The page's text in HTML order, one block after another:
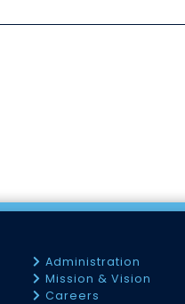
Administration
Mission & Vision
Careers